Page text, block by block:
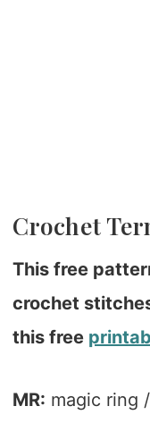
Crochet
This free
crochet
this free
MR: magic ring